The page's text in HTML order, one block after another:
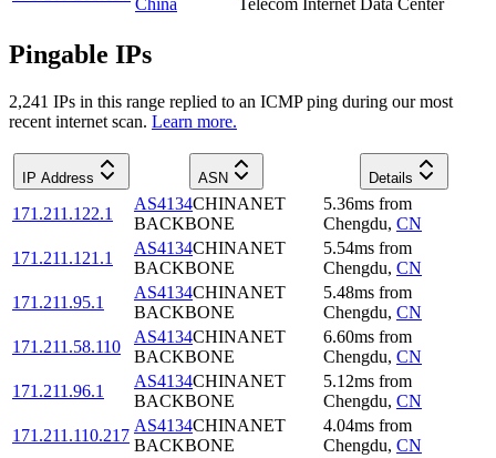
China
Telecom Internet Data Center
Pingable IPs
2,241 IPs in this range replied to an ICMP ping during our most
recent internet scan. Learn more.
IP Address ASN Details
171.211.122.1
AS4134CHINANET
BACKBONE
5.36ms from
Chengdu, CN
171.211.121.1
AS4134CHINANET
BACKBONE
5.54ms from
Chengdu, CN
171.211.95.1
AS4134CHINANET
BACKBONE
5.48ms from
Chengdu, CN
171.211.58.110
AS4134CHINANET
BACKBONE
6.60ms from
Chengdu, CN
171.211.96.1
AS4134CHINANET
BACKBONE
5.12ms from
Chengdu, CN
171.211.110.217
AS4134CHINANET
BACKBONE
4.04ms from
Chengdu, CN